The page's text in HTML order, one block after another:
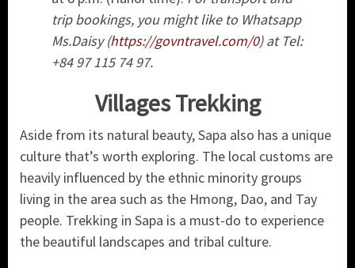
trip bookings, you might like to Whatsapp
Ms.Daisy (https://govntravel.com/0) at Tel:
+84 97 115 74 97.
Villages Trekking
Aside from its natural beauty, Sapa also has a unique
culture that’s worth exploring. The local customs are
heavily influenced by the ethnic minority groups
living in the area such as the Hmong, Dao, and Tay
people. Trekking in Sapa is a must-do to experience
the beautiful landscapes and tribal culture.